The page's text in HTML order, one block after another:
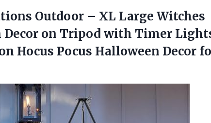
Outdoor – XL Large Witches
Decor on Tripod with Timer
Hocus Pocus Halloween Decor